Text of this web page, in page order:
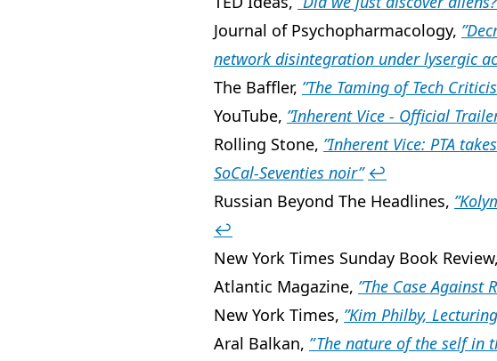
Journal of Psychopharmacology,
network disintegration under lysergic
The Baffler, ”The Taming of Tech
YouTube, ”Inherent Vice - Official
Rolling Stone, ”Inherent Vice: PTA
SoCal-Seventies noir” ↩
Russian Beyond The Headlines,
↩
New York Times Sunday Book Review,
Atlantic Magazine, ”The Case Against
New York Times, ”Kim Philby,
Aral Balkan, ” The nature of the self in